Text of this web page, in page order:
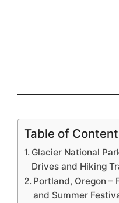
Table of
Glacier National
Drives and Hiking
Portland, Oregon –
and Summer